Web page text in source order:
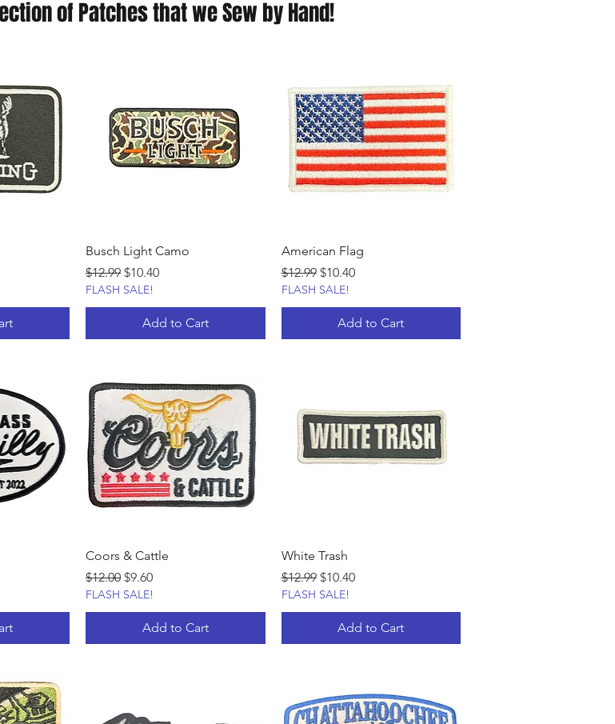
of Patches that we Sew by Hand!
Busch Light Camo
Regular Price
$12.99 Sale Price
$10.40
FLASH SALE!
Add to Cart
American Flag
Regular Price
$12.99 Sale Price
$10.40
FLASH SALE!
Add to Cart
Coors & Cattle
Regular Price
$12.00 Sale Price
$9.60
FLASH SALE!
Add to Cart
White Trash
Regular Price
$12.99 Sale Price
$10.40
FLASH SALE!
Add to Cart